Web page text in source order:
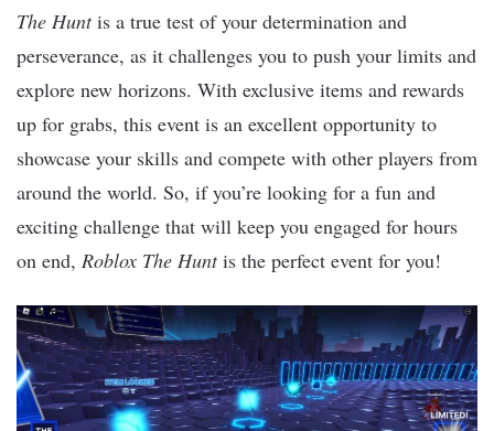
The Huntis a true test of your determination and
perseverance, as it challenges you to push your limits and
explore new horizons. With exclusive items and rewards
up for grabs, this event is an excellent opportunity to
showcase your skills and compete with other players from
around the world. So, if you’re looking for a fun and
exciting challenge that will keep you engaged for hours
on end, Roblox The Huntis the perfect event for you!